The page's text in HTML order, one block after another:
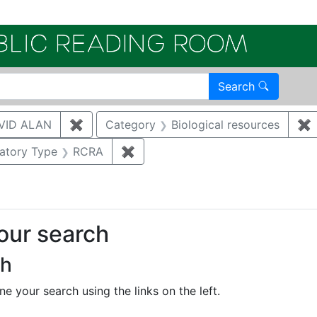
Search
ALAN ✖ Remove constraint Author: BRUGGEMAN,
Category Biological resources ✖
Regulatory Agency: DOE
Type RCRA ✖
search
your search using the links on the left.